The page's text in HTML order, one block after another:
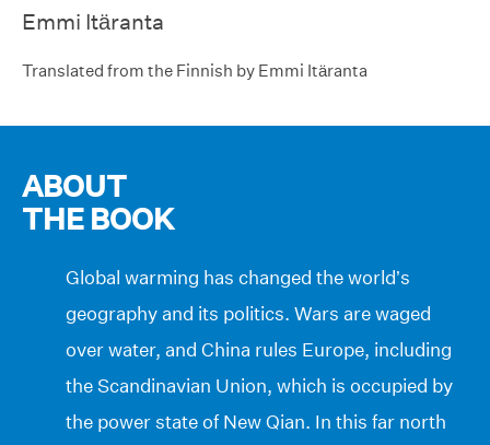
Emmi Itäranta
Translated from the Finnish by Emmi Itäranta
ABOUT
THE BOOK
Global warming has changed the world’s
geography and its politics. Wars are waged
over water, and China rules Europe, including
the Scandinavian Union, which is occupied by
the power state of New Qian. In this far north